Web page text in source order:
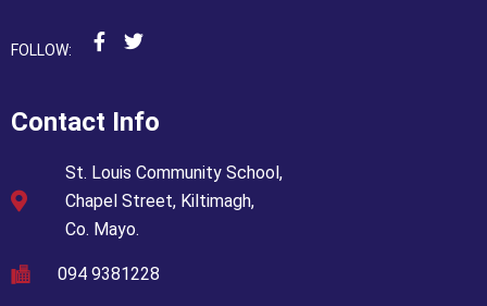
FOLLOW:
Contact Info
St. Louis Community School,
Chapel Street, Kiltimagh,
Co. Mayo.
094 9381228